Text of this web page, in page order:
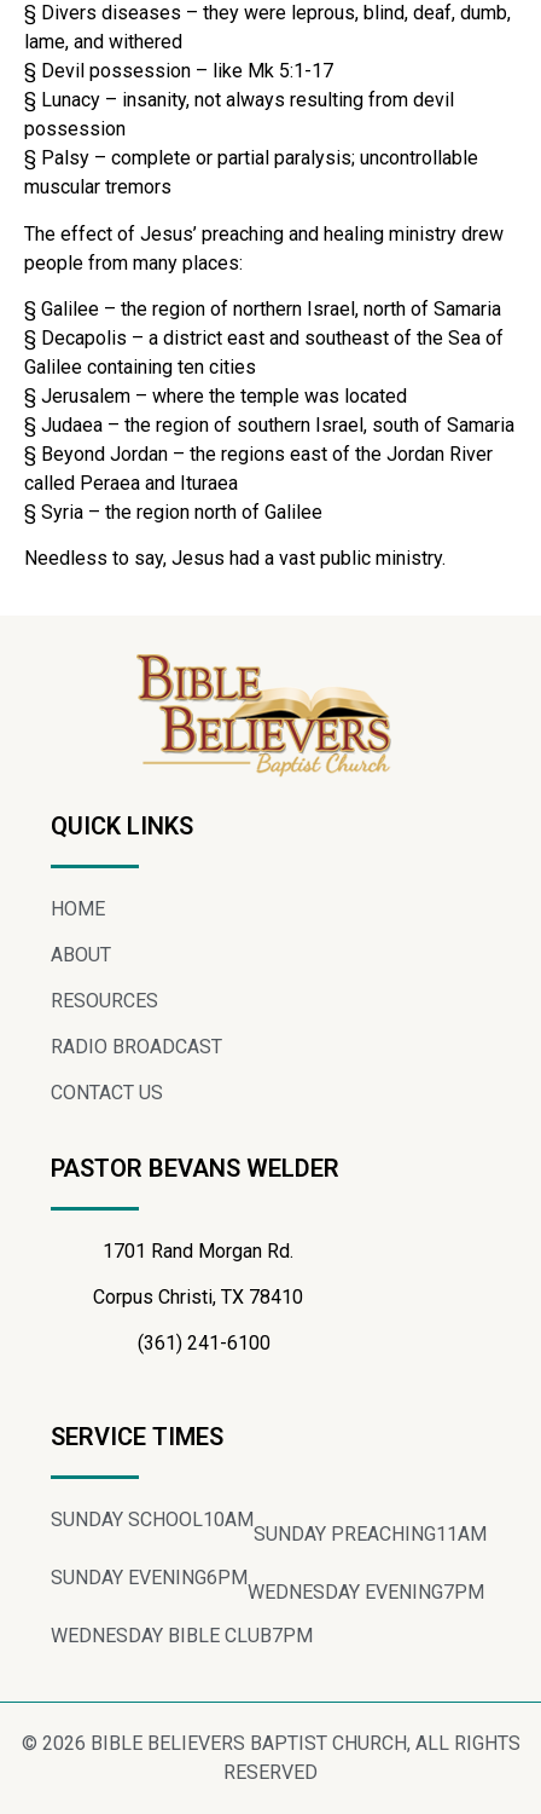
§ Divers diseases – they were leprous, blind, deaf, dumb,
lame, and withered
§ Devil possession – like Mk 5:1-17
§ Lunacy – insanity, not always resulting from devil
possession
§ Palsy – complete or partial paralysis; uncontrollable
muscular tremors
The effect of Jesus’ preaching and healing ministry drew
people from many places:
§ Galilee – the region of northern Israel, north of Samaria
§ Decapolis – a district east and southeast of the Sea of
Galilee containing ten cities
§ Jerusalem – where the temple was located
§ Judaea – the region of southern Israel, south of Samaria
§ Beyond Jordan – the regions east of the Jordan River
called Peraea and Ituraea
§ Syria – the region north of Galilee
Needless to say, Jesus had a vast public ministry.
QUICK LINKS
HOME
ABOUT
RESOURCES
RADIO BROADCAST
CONTACT US
PASTOR BEVANS WELDER
1701 Rand Morgan Rd.
Corpus Christi, TX 78410
(361) 241-6100
SERVICE TIMES
SUNDAY SCHOOL10AM
SUNDAY PREACHING11AM
SUNDAY EVENING6PM
WEDNESDAY EVENING7PM
WEDNESDAY BIBLE CLUB7PM
© 2026 BIBLE BELIEVERS BAPTIST CHURCH, ALL RIGHTS
RESERVED